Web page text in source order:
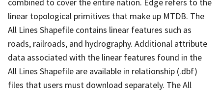
linear topological primitives that make up MTDB. The
All Lines Shapefile contains linear features such as
roads, railroads, and hydrography. Additional attribute
data associated with the linear features found in the
All Lines Shapefile are available in relationship (.dbf)
files that users must download separately. The All